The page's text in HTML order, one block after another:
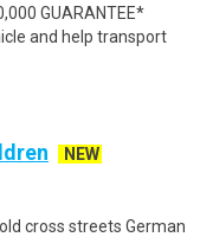
GUARANTEE*
and help transport
NEW
cross streets German